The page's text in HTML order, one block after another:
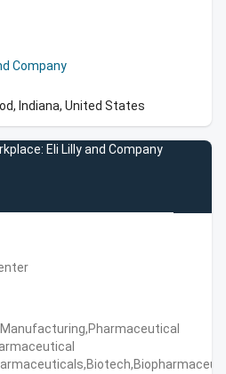
Company
Indiana, United States
Eli Lilly and Company